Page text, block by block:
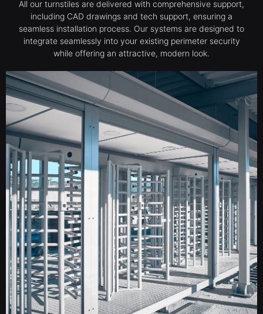
All our turnstiles are delivered with comprehensive support,
including CAD drawings and tech support, ensuring a
seamless installation process. Our systems are designed to
integrate seamlessly into your existing perimeter security
while offering an attractive, modern look.